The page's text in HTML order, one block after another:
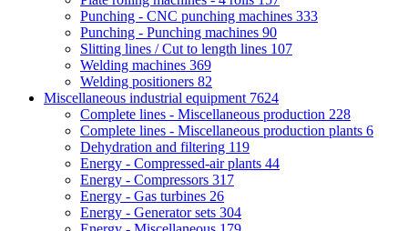
Punching - CNC punching machines 333
Punching - Punching machines 90
Slitting lines / Cut to length lines 107
Welding machines 369
Welding positioners 82
Miscellaneous industrial equipment 7624
Complete lines - Miscellaneous production 228
Complete lines - Miscellaneous production plants 6
Dehydration and filtering 119
Energy - Compressed-air plants 44
Energy - Compressors 317
Energy - Gas turbines 26
Energy - Generator sets 304